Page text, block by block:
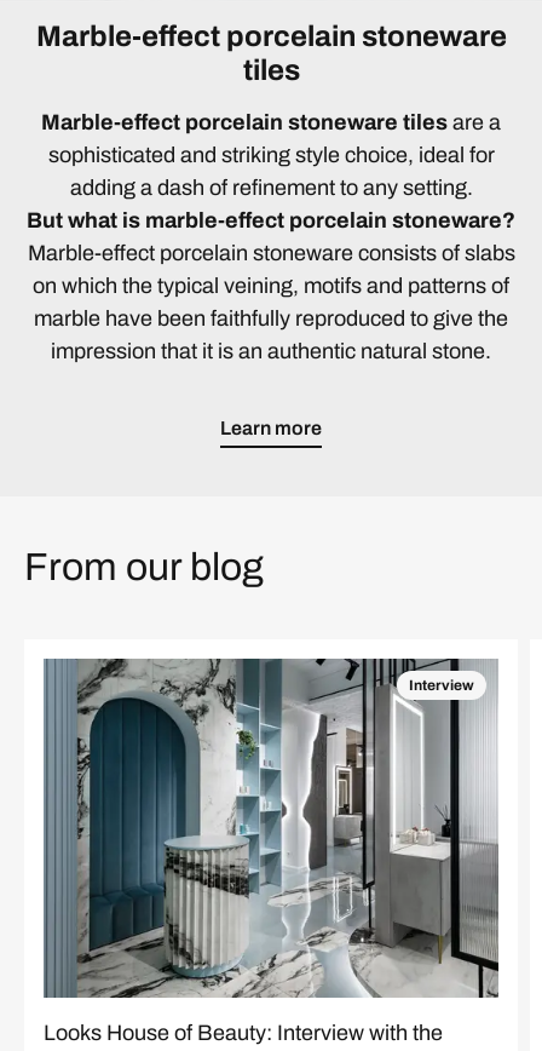
Marble-effect porcelain stoneware
tiles
Marble-effect porcelain stoneware tiles are a
sophisticated and striking style choice, ideal for
adding a dash of refinement to any setting.
But what is marble-effect porcelain stoneware?
Marble-effect porcelain stoneware consists of slabs
on which the typical veining, motifs and patterns of
marble have been faithfully reproduced to give the
impression that it is an authentic natural stone.
Learn more
From our blog
Interview
Looks House of Beauty: Interview with the